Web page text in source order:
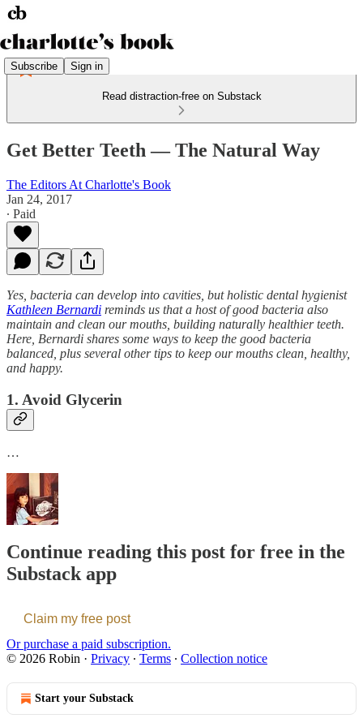
Subscribe Sign in
Read distraction-free on Substack
Get Better Teeth — The Natural Way
The Editors At Charlotte's Book
Jan 24, 2017
∙ Paid
Yes, bacteria can develop into cavities, but holistic dental hygienist
Kathleen Bernardi reminds us that a host of good bacteria also
maintain and clean our mouths, building naturally healthier teeth.
Here, Bernardi shares some ways to keep the good bacteria
balanced, plus several other tips to keep our mouths clean, healthy,
and happy.
1. Avoid Glycerin
…
Continue reading this post for free in the
Substack app
Claim my free post
Or purchase a paid subscription.
© 2026 Robin · Privacy ∙ Terms ∙ Collection notice
Start your Substack